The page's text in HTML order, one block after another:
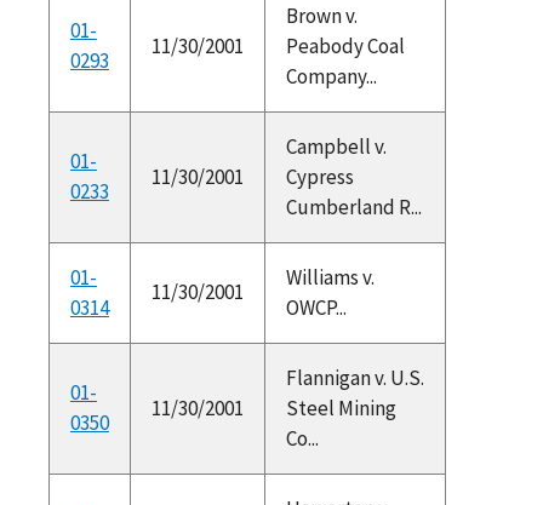
01-
0293
11/30/2001
Brown v.
Peabody Coal
Company...
01-
0233
11/30/2001
Campbell v.
Cypress
Cumberland R...
01-
0314
11/30/2001
Williams v.
OWCP...
01-
0350
11/30/2001
Flannigan v. U.S.
Steel Mining
Co...